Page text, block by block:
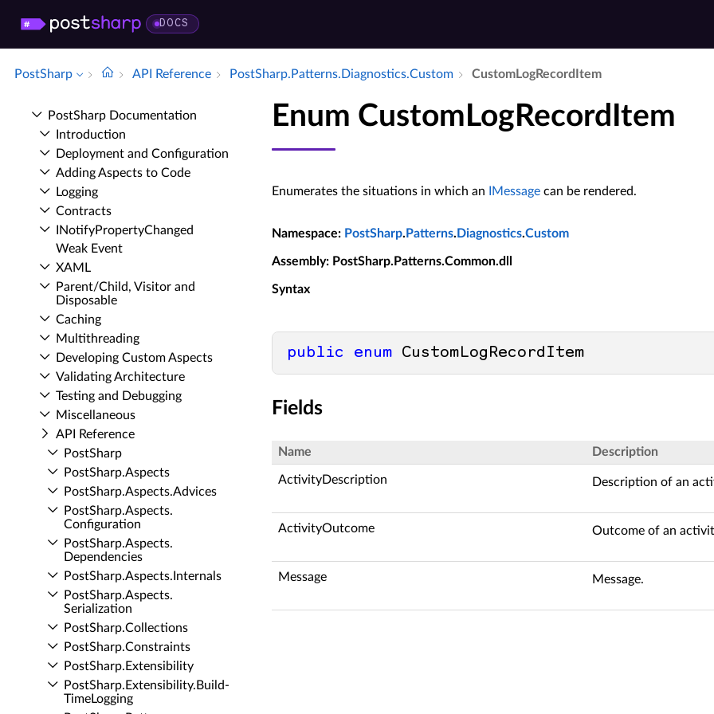
DOCS
PostSharp API Reference Post­Sharp.​Patterns.​Diagnostics.​Custom Custom­Log­Record­Item
Post­Sharp Documentation
Introduction
Deployment and Configuration
Adding Aspects to Code
Logging
Contracts
INotify­Property­Changed
Weak Event
XAML
Parent/Child, Visitor and
Disposable
Caching
Multithreading
Developing Custom Aspects
Validating Architecture
Testing and Debugging
Miscellaneous
API Reference
Post­Sharp
Post­Sharp.​Aspects
Post­Sharp.​Aspects.​Advices
Post­Sharp.​Aspects.​
Configuration
Post­Sharp.​Aspects.​
Dependencies
Post­Sharp.​Aspects.​Internals
Post­Sharp.​Aspects.​
Serialization
Post­Sharp.​Collections
Post­Sharp.​Constraints
Post­Sharp.​Extensibility
Post­Sharp.​Extensibility.​Build­
Time­Logging
Enum CustomLogRecordItem
Enumerates the situations in which an IMessagecan be rendered.
Namespace: PostSharp. Patterns. Diagnostics.Custom
Assembly: PostSharp.Patterns.Common.dll
Syntax
public enum CustomLogRecordItem
Fields
Name Description
ActivityDescription Description of an
ActivityOutcome Outcome of an
Message Message.